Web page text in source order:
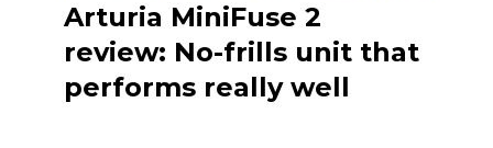
Arturia MiniFuse 2
review: No-frills unit that
performs really well